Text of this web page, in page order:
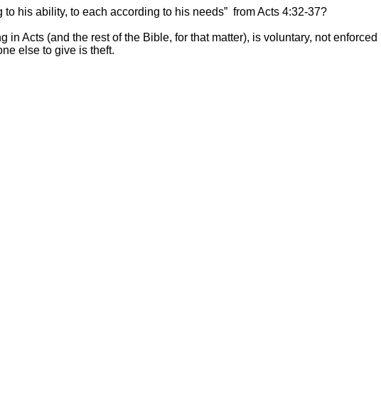
his ability, to each according to his needs” from Acts 4:32-37?
Acts (and the rest of the Bible, for that matter), is voluntary, not
else to give is theft.